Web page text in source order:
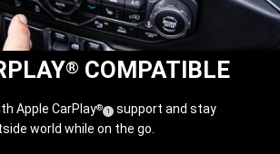
® COMPATIBLE
Apple CarPlay® (
Disclosure
1 ) support and stay
world while on the go.